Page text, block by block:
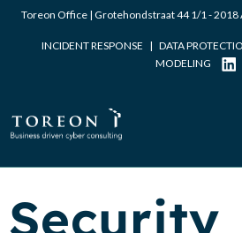
Toreon Office | Grotehondstraat 44 1/1 - 2018
INCIDENT RESPONSE | DATA
MODELING
Security